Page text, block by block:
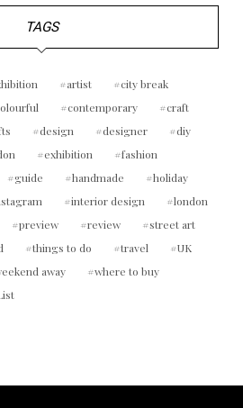
TAGS
artist
city break
contemporary
craft
design designer
diy
exhibition
fashion
guide handmade
holiday
interior design
london
preview review
street art
things to do travel
UK
away
where to buy